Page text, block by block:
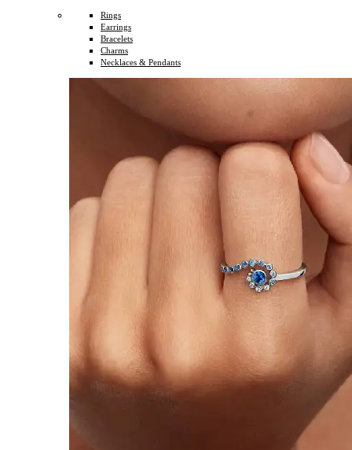
Rings
Earrings
Bracelets
Charms
Necklaces & Pendants